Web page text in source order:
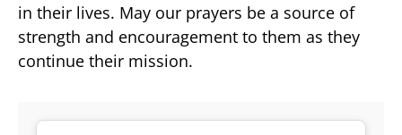
in their lives. May our prayers be a source of
strength and encouragement to them as they
continue their mission.